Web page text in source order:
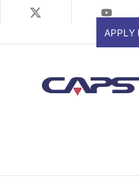
APPLY